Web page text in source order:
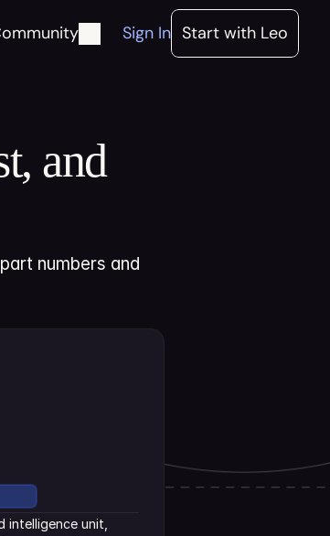
Sign In Start with Leo
and
numbers and
intelligence unit,